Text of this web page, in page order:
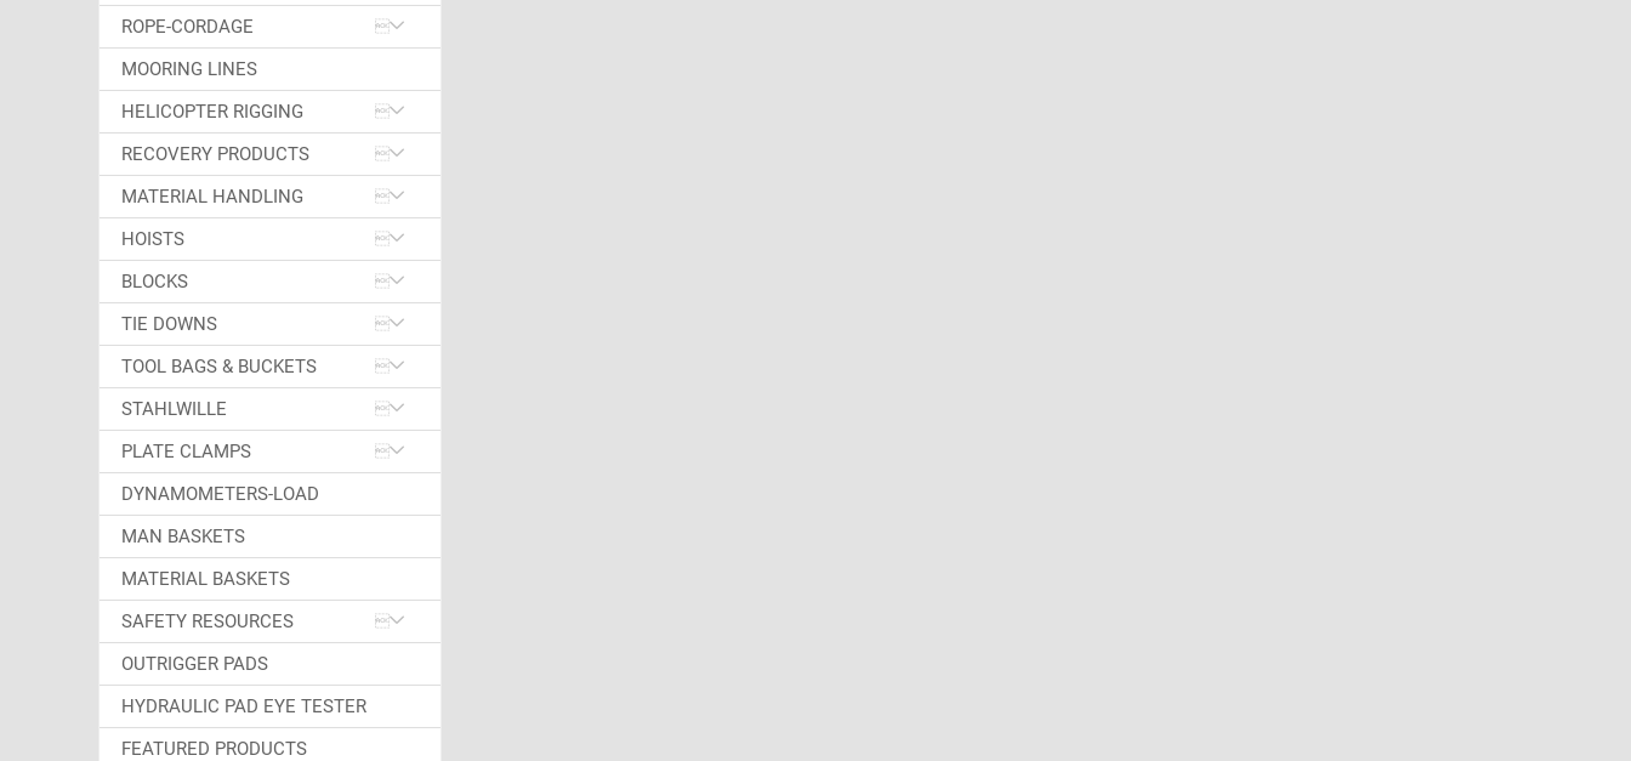
ROPE-CORDAGE
MOORING LINES
HELICOPTER RIGGING
RECOVERY PRODUCTS
MATERIAL HANDLING
HOISTS
BLOCKS
TIE DOWNS
TOOL BAGS & BUCKETS
STAHLWILLE
PLATE CLAMPS
DYNAMOMETERS-LOAD
MAN BASKETS
MATERIAL BASKETS
SAFETY RESOURCES
OUTRIGGER PADS
HYDRAULIC PAD EYE TESTER
FEATURED PRODUCTS